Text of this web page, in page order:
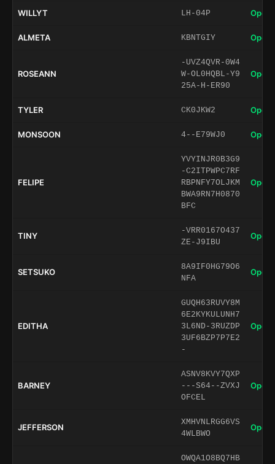
WILLYT LH-04P Open
ALMETA KBNTGIY Open
ROSEANN
-UVZ4QVR-0W4
W-OL0HQBL-Y9
25A-H-ER90
Open
TYLER CK0JKW2 Open
MONSOON 4--E79WJ0 Open
FELIPE
YVYINJR0B3G9
-C2ITPWPC7RF
RBPNFY7OLJKM
BWA9RN7H0870
BFC
Open
TINY
-VRR0167O437
ZE-J9IBU
Open
SETSUKO
8A9IF0HG79O6
NFA
Open
EDITHA
GUQH63RUVY8M
6E2KYKULUNH7
3L6ND-3RUZDP
3UF6BZP7P7E2
-
Open
BARNEY
ASNV8KVY7QXP
---S64--ZVXJ
OFCEL
Open
JEFFERSON
XMHVNLRGG6VS
4WLBWO
Open
OWQA1O8BQ7HB